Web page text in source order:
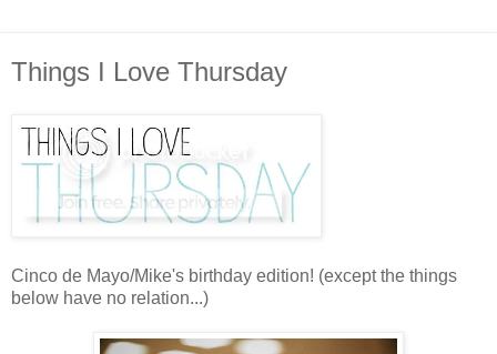
Things I Love Thursday
Cinco de Mayo/Mike's birthday edition! (except the things
below have no relation...)